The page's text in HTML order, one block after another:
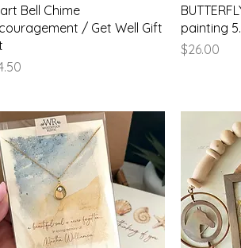
Quick View
Bell Chime
/ Get Well Gift
painting
Price
$26.00